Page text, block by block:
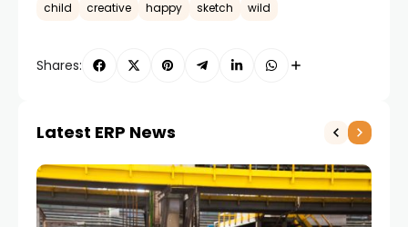
child creative happy sketch wild
Shares:
Latest ERP News